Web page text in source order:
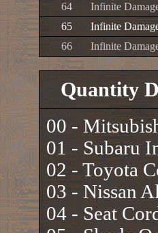
64
Infinite
65
Infinite
66
Infinite
Quantity
00 -
01 - Subaru
02 - Toyota
03 - Nissan
04 - Seat